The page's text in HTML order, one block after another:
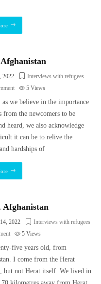
2022
Interviews with refugees
5Views
as we believe in the importance
from the newcomers to be
heard, we also acknowledge
it can be to relive the
hardships of
Afghanistan
2022
Interviews with refugees
5Views
five years old, from
I come from the Herat
but not Herat itself. We lived in